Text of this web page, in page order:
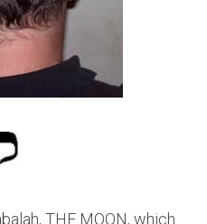
THE MOON, which